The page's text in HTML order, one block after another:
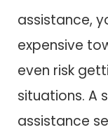
assistance,
expensive
even risk
situations. A
assistance